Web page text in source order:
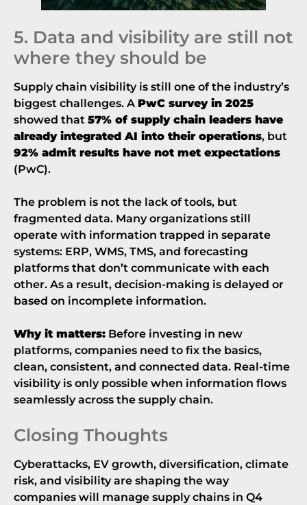
5. Data and visibility are still not
where they should be
Supply chain visibility is still one of the industry’s
biggest challenges. A PwC survey in 2025
showed that 57% of supply chain leaders have
already integrated AI into their operations, but
92% admit results have not met expectations
(PwC).
The problem is not the lack of tools, but
fragmented data. Many organizations still
operate with information trapped in separate
systems: ERP, WMS, TMS, and forecasting
platforms that don’t communicate with each
other. As a result, decision-making is delayed or
based on incomplete information.
Why it matters: Before investing in new
platforms, companies need to fix the basics,
clean, consistent, and connected data. Real-time
visibility is only possible when information flows
seamlessly across the supply chain.
Closing Thoughts
Cyberattacks, EV growth, diversification, climate
risk, and visibility are shaping the way
companies will manage supply chains in Q4